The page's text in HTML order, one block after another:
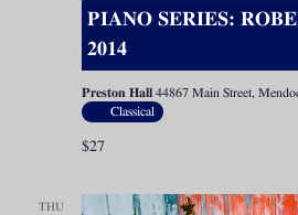
PIANO SERIES:
2014
Preston Hall 44867 Main Street,
Classical
$27
THU